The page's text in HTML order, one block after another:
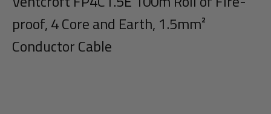
proof, 4 Core and Earth, 1.5mm²
Conductor Cable